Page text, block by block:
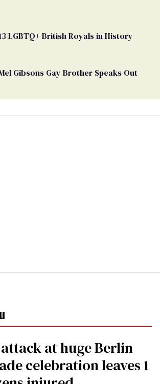
LGBTQ+ British Royals in History
Gibsons Gay Brother Speaks Out
at huge Berlin
celebration leaves 1